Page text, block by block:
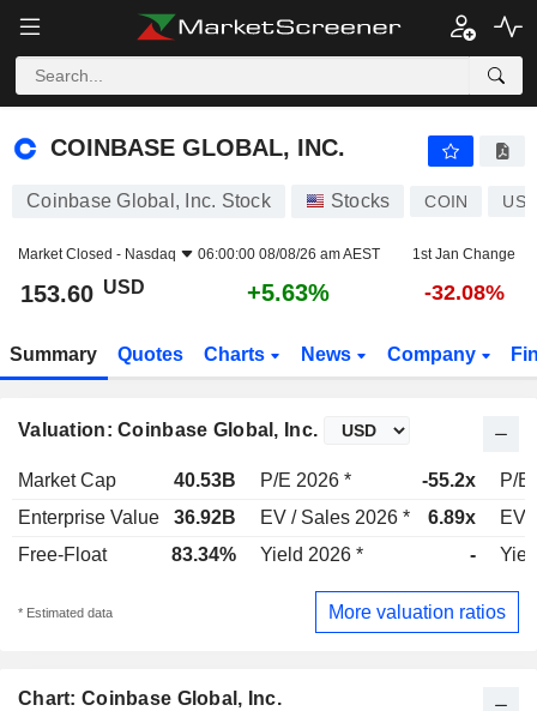
COINBASE GLOBAL, INC.
COINBASE GLOBAL, INC.
Coinbase Global, Inc. Stock Stocks COIN
Market Closed - Nasdaq 06:00:00 08/08/26 am AEST 1st Jan Change
153.60 USD +5.63% -32.08%
Summary Quotes Charts News Company
Valuation: Coinbase Global, Inc.
Market Cap 40.53B P/E 2026 * -55.2x
P/E
Enterprise Value
36.92B EV / Sales 2026 * 6.89x
EV
Free-Float
83.34% Yield 2026 * -
* Estimated data More valuation ratios
Chart: Coinbase Global, Inc.